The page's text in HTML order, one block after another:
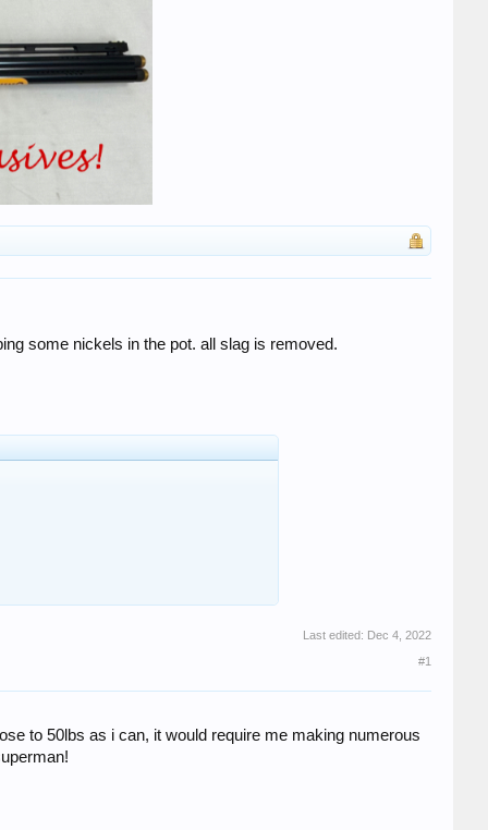
some nickels in the pot. all slag is removed.
Last edited: Dec 4, 2022
#1
to 50lbs as i can, it would require me making numerous